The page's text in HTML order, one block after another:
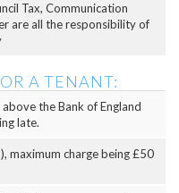
Tax, Communication
are all the responsibility of
A TENANT:
the Bank of England
late.
maximum charge being £50